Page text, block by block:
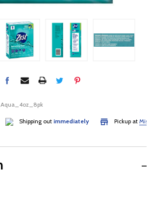
Shipping out immediately Pickup at